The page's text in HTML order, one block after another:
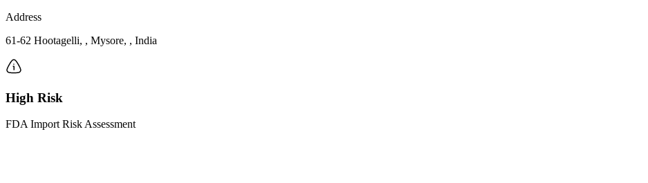
Address
61-62 Hootagelli, , Mysore, , India
High Risk
FDA Import Risk Assessment